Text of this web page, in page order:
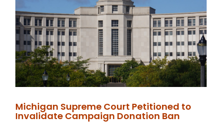
Michigan Supreme Court Petitioned to
Invalidate Campaign Donation Ban